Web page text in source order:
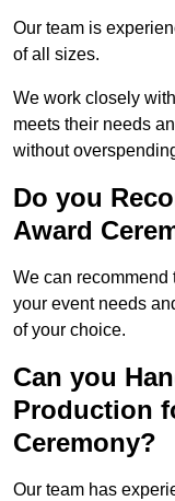
Our team is
of all sizes.
We work closely
meets their needs
without
Do you
Award
We can recommend
your event needs
of your choice.
Can you
Production
Ceremony?
Our team has